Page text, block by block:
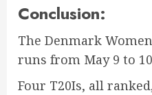
Conclusion:
The Denmark
runs from May 9 to
Four T20Is, all